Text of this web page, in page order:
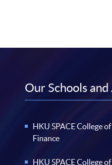
Our Schools
HKU SPACE College
Finance
HKU SPACE College